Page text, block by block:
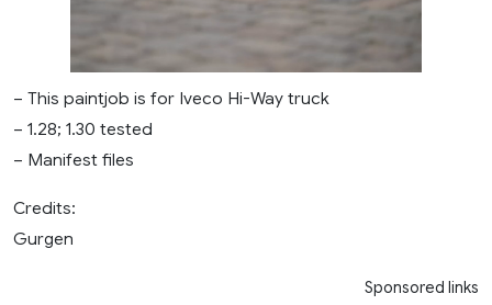
– This paintjob is for Iveco Hi-Way truck
– 1.28; 1.30 tested
– Manifest files
Credits:
Gurgen
Sponsored links